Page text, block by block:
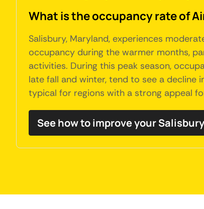
What is the occupancy rate of
Salisbury, Maryland, experiences
occupancy during the warmer months,
activities. During this peak season,
late fall and winter, tend to see a decline
typical for regions with a strong appeal
See how to improve your